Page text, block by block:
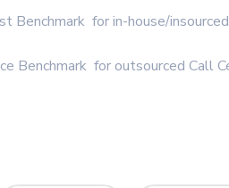
Benchmark for in-house/
Benchmark for outsourced Call